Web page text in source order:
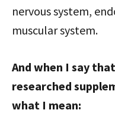
nervous system,
muscular system.
And when I say
researched
what I mean: